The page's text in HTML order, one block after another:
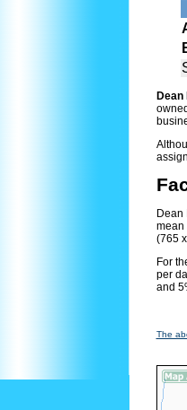
Dean
mean
(765
For
per
and
The